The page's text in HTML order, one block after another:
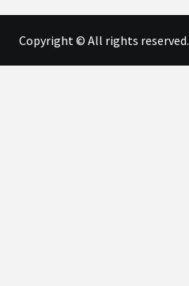
Copyright © All rights reserved.